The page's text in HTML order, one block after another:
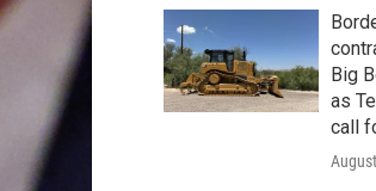
Big
as
call